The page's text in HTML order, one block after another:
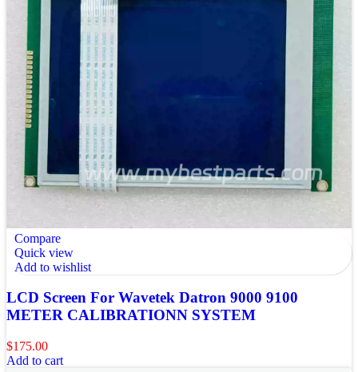
Compare
Quick view
Add to wishlist
LCD Screen For Wavetek Datron 9000 9100
METER CALIBRATIONN SYSTEM
$175.00
Add to cart